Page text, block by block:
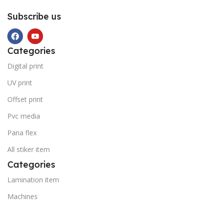
Subscribe us
Categories
Digital print
UV print
Offset print
Pvc media
Pana flex
All stiker item
Categories
Lamination item
Machines